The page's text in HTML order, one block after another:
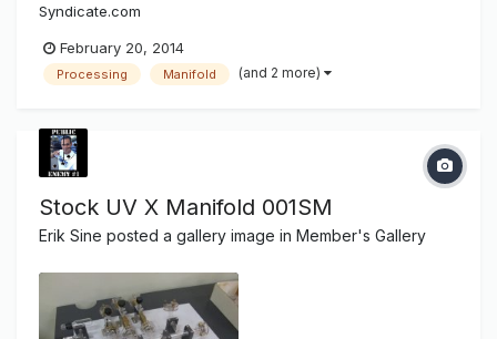
Syndicate.com
February 20, 2014
Processing Manifold (and 2 more)
Stock UV X Manifold 001SM
Erik Sine posted a gallery image in Member's Gallery